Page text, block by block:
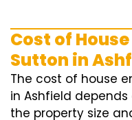
Cost of
Sutton in
The cost of house
in Ashfield
the property size